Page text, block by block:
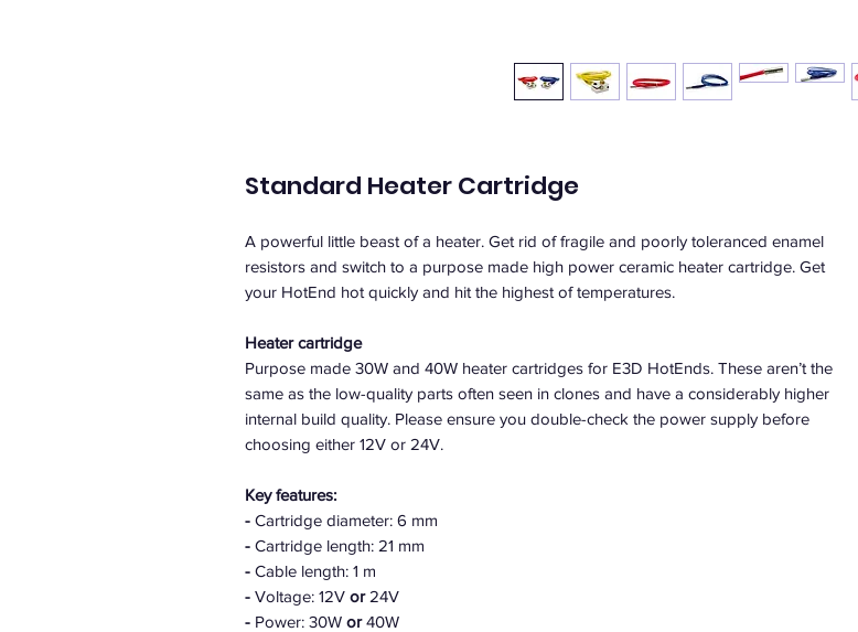
Standard Heater Cartridge
A powerful little beast of a heater. Get rid of fragile and poorly toleranced enamel
resistors and switch to a purpose made high power ceramic heater cartridge. Get
your HotEnd hot quickly and hit the highest of temperatures.
Heater cartridge
Purpose made 30W and 40W heater cartridges for E3D HotEnds. These aren’t the
same as the low-quality parts often seen in clones and have a considerably higher
internal build quality. Please ensure you double-check the power supply before
choosing either 12V or 24V.
Key features:
- Cartridge diameter: 6 mm
- Cartridge length: 21 mm
- Cable length: 1 m
- Voltage: 12V or24V
- Power: 30W or40W